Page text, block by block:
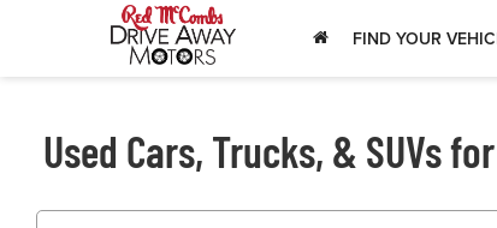
FIND YOUR
Used Cars, Trucks, & SUVs